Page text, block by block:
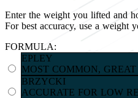
Enter the weight you lifted and
For best accuracy, use a weight
FORMULA:
EPLEY
MOST COMMON,
BRZYCKI
ACCURATE FOR LOW